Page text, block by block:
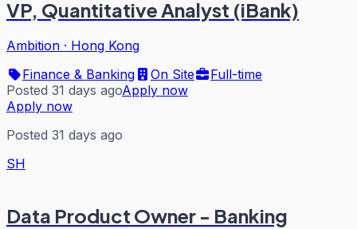
VP, Quantitative Analyst (iBank)
Ambition · Hong Kong
Finance & Banking
On Site
Full-time
Posted 31 days agoApply now
Apply now
Posted 31 days ago
SH
Data Product Owner - Banking